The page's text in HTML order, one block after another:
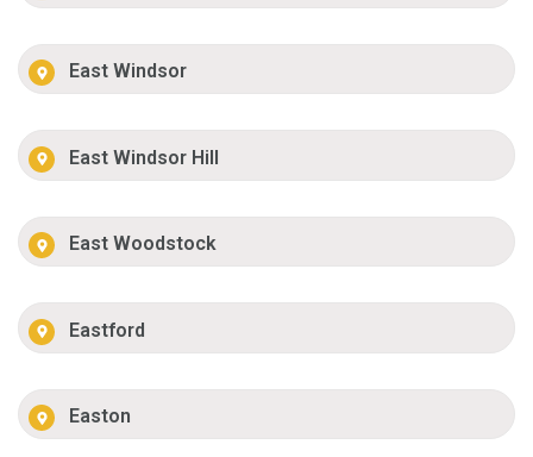
East Windsor
East Windsor Hill
East Woodstock
Eastford
Easton